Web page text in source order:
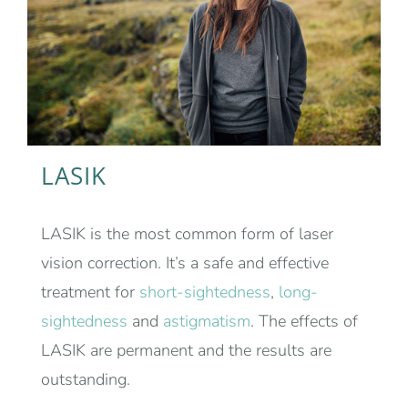
LASIK
LASIK is the most common form of laser
vision correction. It’s a safe and effective
treatment for short-sightedness, long-
sightedness and astigmatism. The effects of
LASIK are permanent and the results are
outstanding.